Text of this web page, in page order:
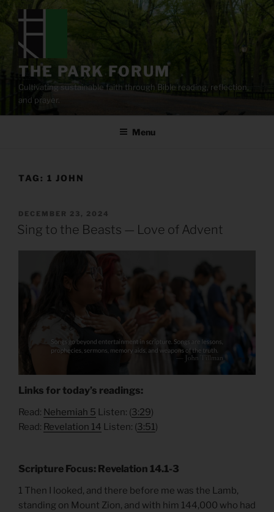
content
THE PARK FORUM
Cultivating sustainable faith through Bible reading, reflection,
and prayer.
Menu
TAG: 1 JOHN
POSTED
ON
DECEMBER 23, 2024
Sing to the Beasts — Love of Advent
Links for today’s readings:
Read: Nehemiah 5 Listen: (3:29)
Read: Revelation 14 Listen: (3:51)
Scripture Focus: Revelation 14.1-3
1 Then I looked, and there before me was the Lamb,
standing on Mount Zion, and with him 144,000 who had